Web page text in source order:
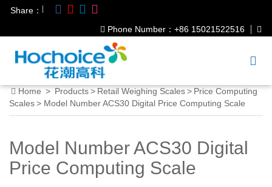
Share：
Phone Number：+86 15021522516
Home > Products> Retail Weighing Scales> Price Computing
Scales> Model Number ACS30 Digital Price Computing Scale
Model Number ACS30 Digital
Price Computing Scale